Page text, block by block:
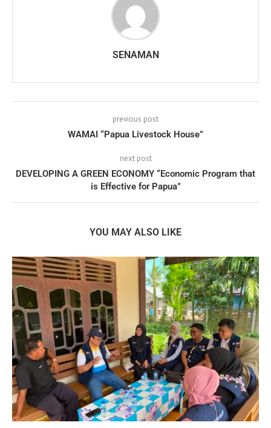
SENAMAN
previous post
WAMAI “Papua Livestock House”
next post
DEVELOPING A GREEN ECONOMY “Economic Program that
is Effective for Papua”
YOU MAY ALSO LIKE